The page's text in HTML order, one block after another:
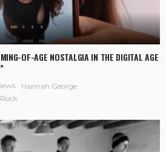
OF-AGE NOSTALGIA IN THE DIGITAL AGE
Hannah George